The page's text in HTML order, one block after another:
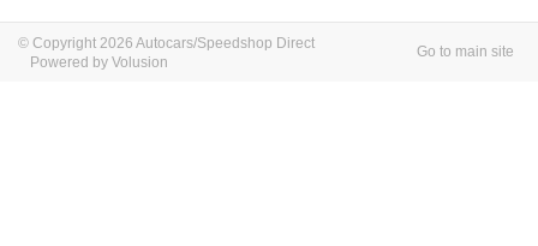
© Copyright 2026 Autocars/Speedshop Direct
Powered by Volusion
Go to main site